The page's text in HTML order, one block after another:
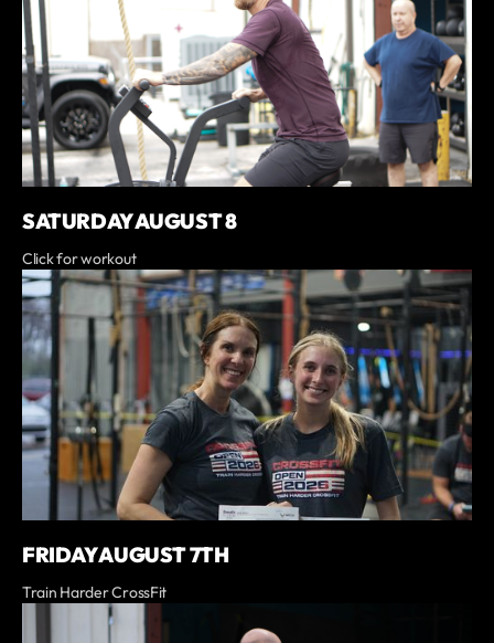
SATURDAY AUGUST 8
Click for workout
FRIDAY AUGUST 7TH
Train Harder CrossFit